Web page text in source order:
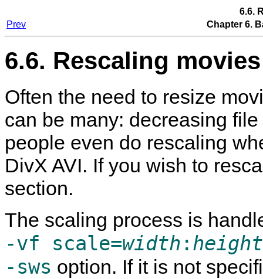
6.6.
Prev
Chapter 6.
6.6. Rescaling movies
Often the need to resize
can be many: decreasing
people even do rescaling
DivX AVI. If you wish to
section.
The scaling process is
-vf scale=width : height
-sws option. If it is not